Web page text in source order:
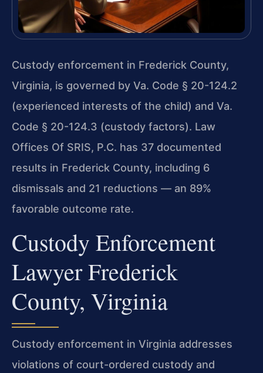
Custody enforcement in Frederick County,
Virginia, is governed by Va. Code § 20-124.2
(experienced interests of the child) and Va.
Code § 20-124.3 (custody factors). Law
Offices Of SRIS, P.C. has 37 documented
results in Frederick County, including 6
dismissals and 21 reductions — an 89%
favorable outcome rate.
Custody Enforcement
Lawyer Frederick
County, Virginia
Custody enforcement in Virginia addresses
violations of court-ordered custody and